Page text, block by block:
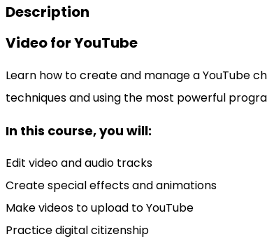
Description
Video for YouTube
Learn how to create and manage a YouTube
techniques and using the most powerful
In this course, you will:
Edit video and audio tracks
Create special effects and animations
Make videos to upload to YouTube
Practice digital citizenship